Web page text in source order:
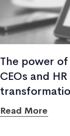
The power
CEOs and
Read More